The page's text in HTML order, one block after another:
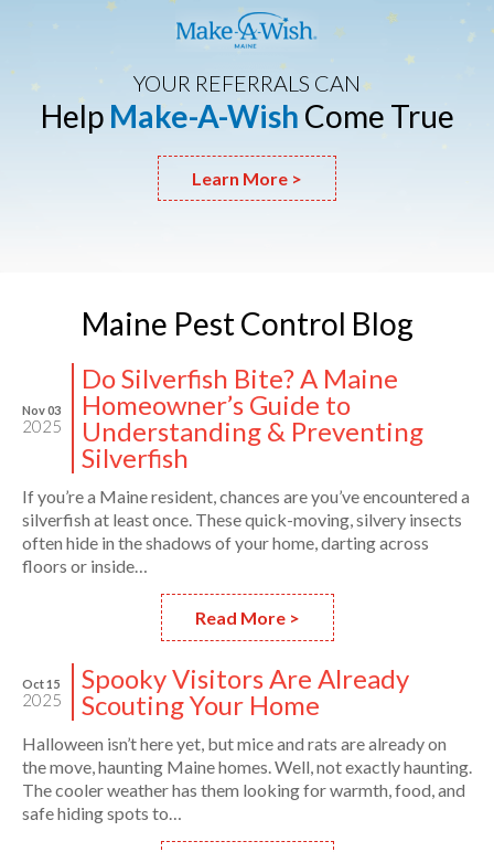
YOUR REFERRALS CAN
Help Make-A-Wish Come True
Learn More >
Maine PestControl Blog
Nov 03
2025
Do Silverfish Bite? A Maine
Homeowner’s Guide to
Understanding & Preventing
Silverfish
If you’re a Maine resident, chances are you’ve encountered a
silverfish at least once. These quick-moving, silvery insects
often hide in the shadows of your home, darting across
floors or inside…
Read More >
Oct 15
2025
Spooky Visitors Are Already
Scouting Your Home
Halloween isn’t here yet, but mice and rats are already on
the move, haunting Maine homes. Well, not exactly haunting.
The cooler weather has them looking for warmth, food, and
safe hiding spots to…